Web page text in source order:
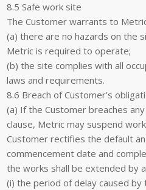
8.5 Safe work site
The Customer warrants to
(a) there are no hazards on the
Metric is required to operate;
(b) the site complies with all
laws and requirements.
8.6 Breach of Customer’s
(a) If the Customer breaches
clause, Metric may suspend
Customer rectifies the default
commencement date and
the works shall be extended by
(i) the period of delay caused by